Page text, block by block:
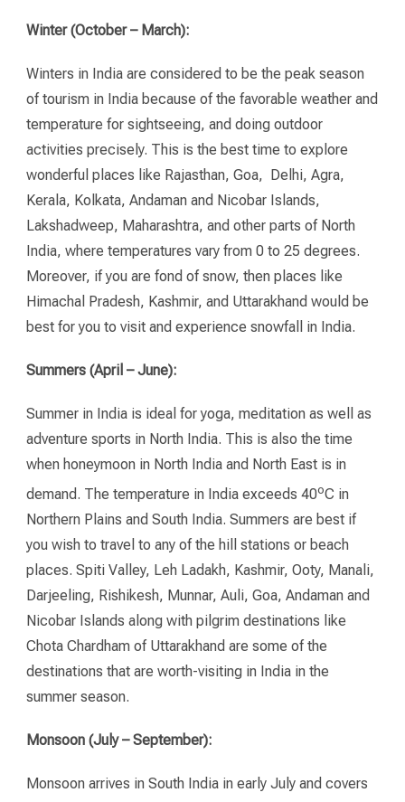
Winter (October – March):
Winters in India are considered to be the peak season
of tourism in India because of the favorable weather and
temperature for sightseeing, and doing outdoor
activities precisely. This is the best time to explore
wonderful places like Rajasthan, Goa, Delhi, Agra,
Kerala, Kolkata, Andaman and Nicobar Islands,
Lakshadweep, Maharashtra, and other parts of North
India, where temperatures vary from 0 to 25 degrees.
Moreover, if you are fond of snow, then places like
Himachal Pradesh, Kashmir, and Uttarakhand would be
best for you to visit and experience snowfall in India.
Summers (April – June):
Summer in India is ideal for yoga, meditation as well as
adventure sports in North India. This is also the time
when honeymoon in North India and North East is in
demand. The temperature in India exceeds 40oC in
Northern Plains and South India. Summers are best if
you wish to travel to any of the hill stations or beach
places. Spiti Valley, Leh Ladakh, Kashmir, Ooty, Manali,
Darjeeling, Rishikesh, Munnar, Auli, Goa, Andaman and
Nicobar Islands along with pilgrim destinations like
Chota Chardham of Uttarakhand are some of the
destinations that are worth-visiting in India in the
summer season.
Monsoon (July – September):
Monsoon arrives in South India in early July and covers